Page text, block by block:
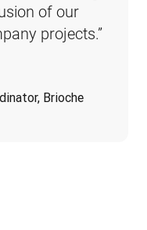
of our
projects.”
Brioche